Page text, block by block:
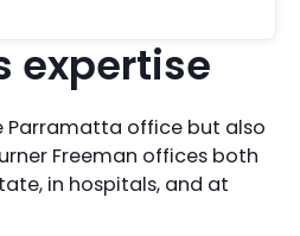
expertise
Parramatta office but also
Freeman offices both
in hospitals, and at